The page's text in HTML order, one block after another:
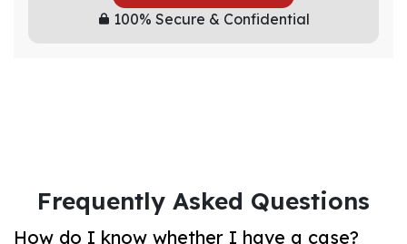
100% Secure & Confidential
Frequently Asked Questions
How do I know whether I have a case?